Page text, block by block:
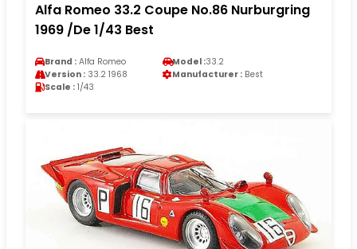
Alfa Romeo 33.2 Coupe No.86 Nurburgring
1969 /De 1/43 Best
Brand : Alfa Romeo Model :33.2
Version : 33.2 1968 Manufacturer : Best
Scale : 1/43